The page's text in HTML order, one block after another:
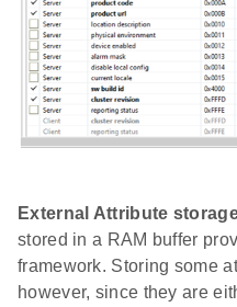
External Attribute
stored in a RAM buffer
framework. Storing some
however, since they are